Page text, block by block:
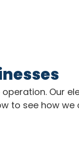
Our
to see how